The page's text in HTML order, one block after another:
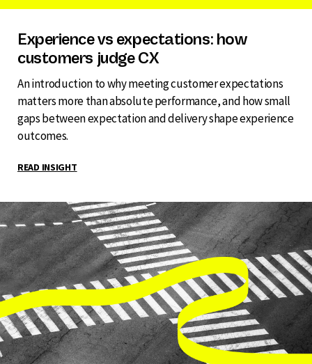
Experience vs expectations: how
customers judge CX
An introduction to why meeting customer expectations
matters more than absolute performance, and how small
gaps between expectation and delivery shape experience
outcomes.
READ INSIGHT